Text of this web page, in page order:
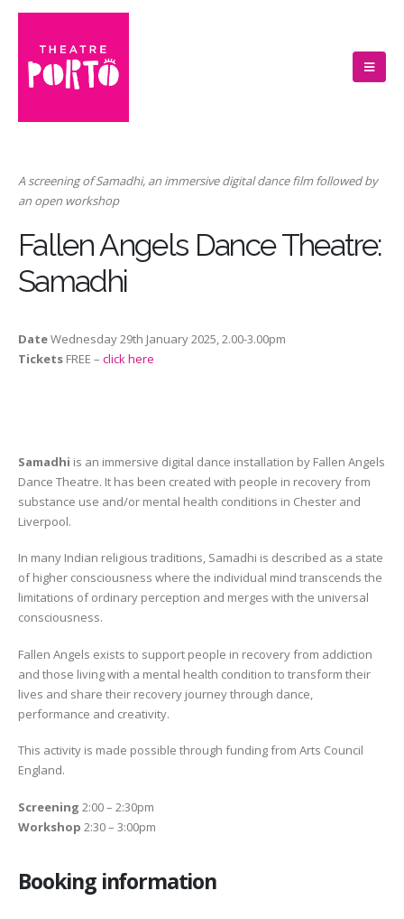
A screening of Samadhi, an immersive digital dance film followed by
an open workshop
Fallen Angels Dance Theatre:
Samadhi
DateWednesday 29th January 2025, 2.00-3.00pm
Tickets FREE – click here
Samadhi is an immersive digital dance installation by Fallen Angels
Dance Theatre. It has been created with people in recovery from
substance use and/or mental health conditions in Chester and
Liverpool.
In many Indian religious traditions, Samadhi is described as a state
of higher consciousness where the individual mind transcends the
limitations of ordinary perception and merges with the universal
consciousness.
Fallen Angels exists to support people in recovery from addiction
and those living with a mental health condition to transform their
lives and share their recovery journey through dance,
performance and creativity.
This activity is made possible through funding from Arts Council
England.
Screening 2:00 – 2:30pm
Workshop 2:30 – 3:00pm
Booking information